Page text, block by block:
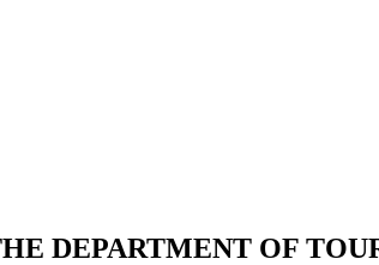
DEPARTMENT OF